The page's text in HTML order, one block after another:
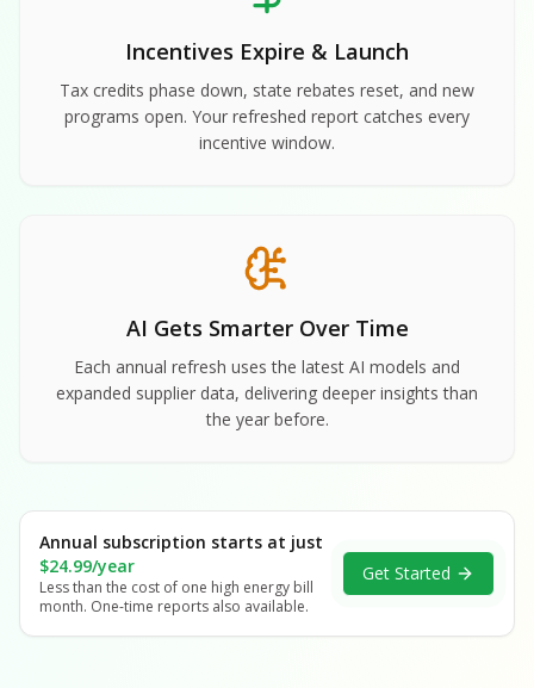
Incentives Expire & Launch
Tax credits phase down, state rebates reset, and new
programs open. Your refreshed report catches every
incentive window.
AI Gets Smarter Over Time
Each annual refresh uses the latest AI models and
expanded supplier data, delivering deeper insights than
the year before.
Annual subscription starts at just
$24.99/year
Less than the cost of one high energy bill
month. One-time reports also available.
Get Started